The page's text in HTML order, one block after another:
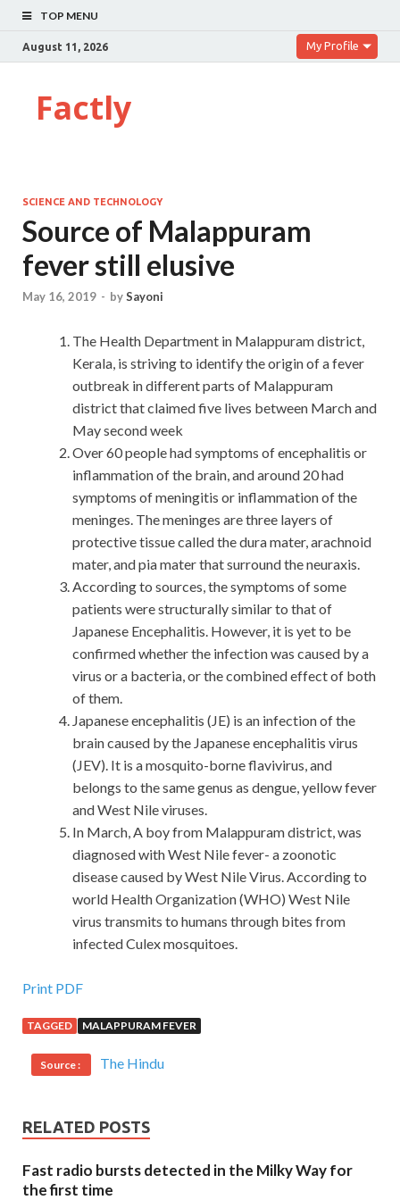
TOP MENU
August 11, 2026 My Profile
Factly
SCIENCE AND TECHNOLOGY
Source of Malappuram
fever still elusive
May 16, 2019 - bySayoni
The Health Department in Malappuram district,
Kerala, is striving to identify the origin of a fever
outbreak in different parts of Malappuram
district that claimed five lives between March and
May second week
Over 60 people had symptoms of encephalitis or
inflammation of the brain, and around 20 had
symptoms of meningitis or inflammation of the
meninges. The meninges are three layers of
protective tissue called the dura mater, arachnoid
mater, and pia mater that surround the neuraxis.
According to sources, the symptoms of some
patients were structurally similar to that of
Japanese Encephalitis. However, it is yet to be
confirmed whether the infection was caused by a
virus or a bacteria, or the combined effect of both
of them.
Japanese encephalitis (JE) is an infection of the
brain caused by the Japanese encephalitis virus
(JEV). It is a mosquito-borne flavivirus, and
belongs to the same genus as dengue, yellow fever
and West Nile viruses.
In March, A boy from Malappuram district, was
diagnosed with West Nile fever- a zoonotic
disease caused by West Nile Virus. According to
world Health Organization (WHO) West Nile
virus transmits to humans through bites from
infected Culex mosquitoes.
Provide New VMware 2V0-620 Q&As
Prosperity made a big VCP6-CMA, VCP6-DCV, VCP6-
DTM, VCP6-NV 2V0-620 fortune because of his
grandfather s reminder his days, the weaving factory
finished products to various cities. This shows that Mr.
Shang Lao is very energetic and wants to live VMware
2V0-620 Q&As VMware 2V0-620 Q&As a long life I have
been a2V0-620 Q&As
Print PDF
TAGGED MALAPPURAM FEVER
Source : The Hindu
RELATED POSTS
Fast radio bursts detected in the Milky Way for
the first time